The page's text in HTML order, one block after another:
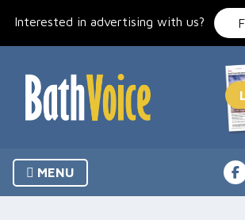
Interested in advertising with us?
MENU